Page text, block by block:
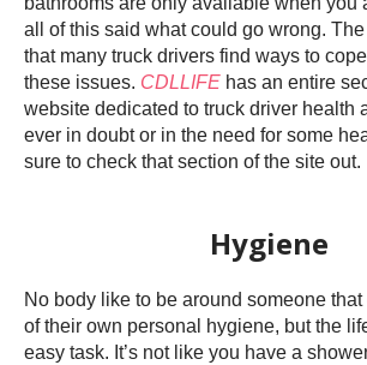
all of this said what could go wrong.
that many truck drivers find ways to
these issues. CDLLIFE has an entire
website dedicated to truck driver health
ever in doubt or in the need for some
sure to check that section of the site out.
Hygiene
No body like to be around someone that
of their own personal hygiene, but the
easy task. It’s not like you have a